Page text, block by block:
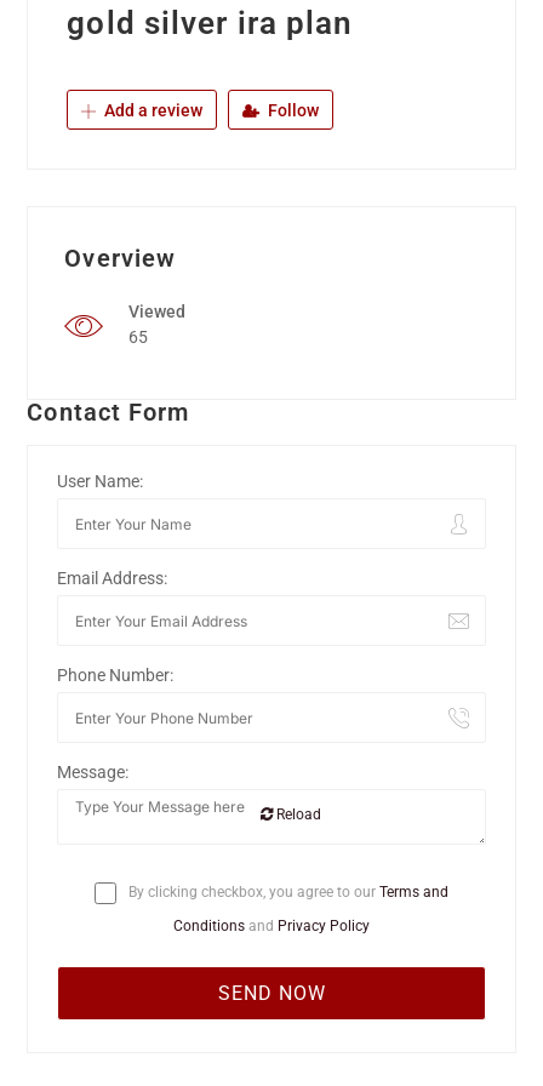
gold silver ira plan
Add a review Follow
Overview
Viewed
65
Contact Form
User Name:
Email Address:
Phone Number:
Message:
Reload
By clicking checkbox, you agree to our Terms and
Conditions and Privacy Policy